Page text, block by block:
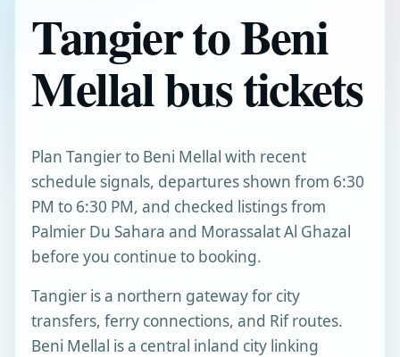
Tangier to Beni
Mellal bus tickets
Plan Tangier to Beni Mellal with recent
schedule signals, departures shown from 6:30
PM to 6:30 PM, and checked listings from
Palmier Du Sahara and Morassalat Al Ghazal
before you continue to booking.
Tangier is a northern gateway for city
transfers, ferry connections, and Rif routes.
Beni Mellal is a central inland city linking